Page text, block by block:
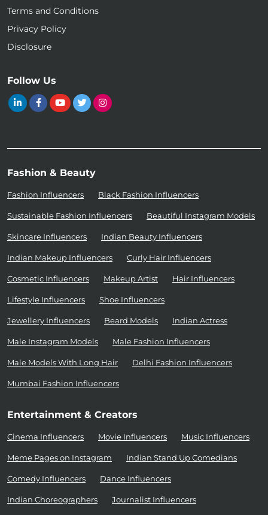
Terms and Conditions
Privacy Policy
Disclosure
Follow Us
Fashion & Beauty
Fashion Influencers Black Fashion Influencers
Sustainable Fashion Influencers Beautiful Instagram Models
Skincare Influencers Indian Beauty Influencers
Indian Makeup Influencers Curly Hair Influencers
Cosmetic Influencers Makeup Artist Hair Influencers
Lifestyle Influencers Shoe Influencers
Jewellery Influencers Beard Models Indian Actress
Male Instagram Models Male Fashion Influencers
Male Models With Long Hair Delhi Fashion Influencers
Mumbai Fashion Influencers
Entertainment & Creators
Cinema Influencers Movie Influencers Music Influencers
Meme Pages on Instagram Indian Stand Up Comedians
Comedy Influencers Dance Influencers
Indian Choreographers Journalist Influencers